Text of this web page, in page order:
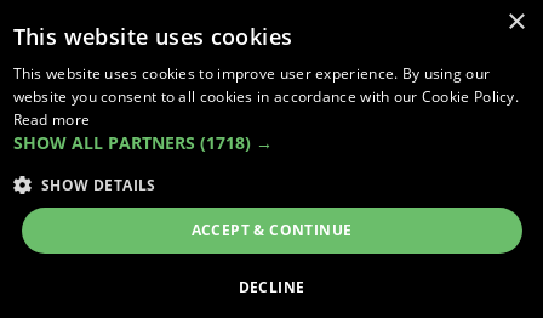
COMPLAINTS
ABOUT US
UNIT 1,
BILSTHORPE BUSINESS PARK,
BILSTHORPE,
NOTTINGHAMSHIRE,
TEL: 01623 797 358
SALES@VANSTYLE.CO.UK
VanStyle (PALM AUTOMOTIVE)
×
This website uses cookies
This website uses cookies to improve user experience. By using our
website you consent to all cookies in accordance with our Cookie Policy.
Read more
SHOW ALL PARTNERS (1718) →
SHOW DETAILS
ACCEPT & CONTINUE
DECLINE